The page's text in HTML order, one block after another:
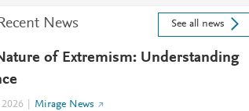
News See all news
of Extremism: Understanding
Mirage News